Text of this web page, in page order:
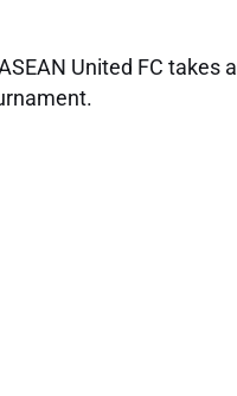
United FC takes a